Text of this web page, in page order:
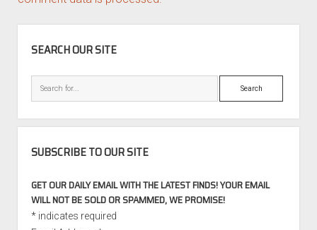
SEARCH OUR SITE
Search
SUBSCRIBE TO OUR SITE
GET OUR DAILY EMAIL WITH THE LATEST FINDS! YOUR EMAIL
WILL NOT BE SOLD OR SPAMMED, WE PROMISE!
*indicates required